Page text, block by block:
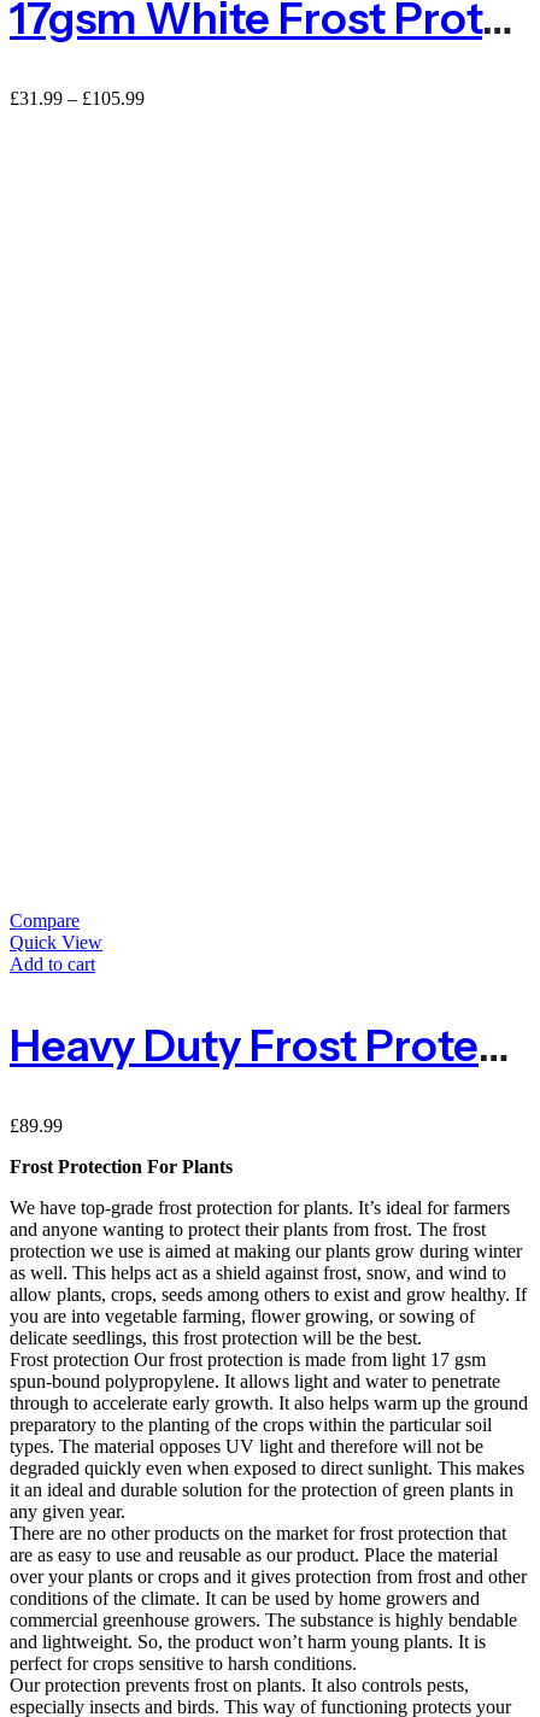
17gsm White Frost Protection Fleece – Standard
£31.99 – £105.99
Compare
Quick View
Add to cart
Heavy Duty Frost Protection Fleece – 1.5m X 100m
£89.99
Frost Protection For Plants
We have top-grade frost protection for plants. It’s ideal for farmers
and anyone wanting to protect their plants from frost. The frost
protection we use is aimed at making our plants grow during winter
as well. This helps act as a shield against frost, snow, and wind to
allow plants, crops, seeds among others to exist and grow healthy. If
you are into vegetable farming, flower growing, or sowing of
delicate seedlings, this frost protection will be the best.
Frost protection Our frost protection is made from light 17 gsm
spun-bound polypropylene. It allows light and water to penetrate
through to accelerate early growth. It also helps warm up the ground
preparatory to the planting of the crops within the particular soil
types. The material opposes UV light and therefore will not be
degraded quickly even when exposed to direct sunlight. This makes
it an ideal and durable solution for the protection of green plants in
any given year.
There are no other products on the market for frost protection that
are as easy to use and reusable as our product. Place the material
over your plants or crops and it gives protection from frost and other
conditions of the climate. It can be used by home growers and
commercial greenhouse growers. The substance is highly bendable
and lightweight. So, the product won’t harm young plants. It is
perfect for crops sensitive to harsh conditions.
Our protection prevents frost on plants. It also controls pests,
especially insects and birds. This way of functioning protects your